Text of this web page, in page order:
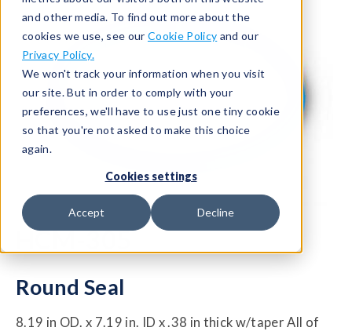
and other media. To find out more about the
cookies we use, see our Cookie Policy and our
Privacy Policy.
We won't track your information when you visit
our site. But in order to comply with your
preferences, we'll have to use just one tiny cookie
so that you're not asked to make this choice
again.
Cookies settings
Accept Decline
HCM-305
Round Seal
8.19 in OD. x 7.19 in. ID x .38 in thick w/taper All of